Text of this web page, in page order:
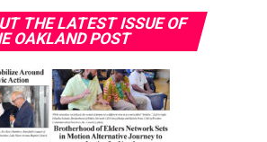
THE LATEST ISSUE OF
OAKLAND POST